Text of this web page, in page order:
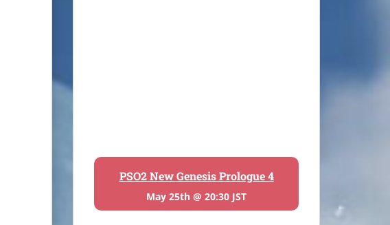
PSO2 New Genesis Prologue 4
May 25th @ 20:30 JST